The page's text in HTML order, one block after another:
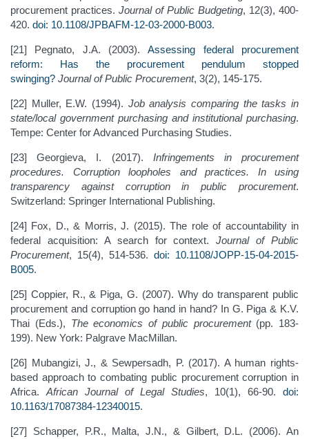
procurement practices. Journal of Public Budgeting, 12(3), 400-
420. doi: 10.1108/JPBAFM-12-03-2000-B003.
[21] Pegnato, J.A. (2003).Assessing federal procurement
reform: Has the procurement pendulum stopped
swinging? Journal of Public Procurement, 3(2), 145-175.
[22] Muller, E.W. (1994). Job analysis comparing the tasks in
state/local government purchasing and institutional purchasing.
Tempe: Center for Advanced Purchasing Studies.
[23] Georgieva, I. (2017). Infringements in procurement
procedures. Corruption loopholes and practices. In using
transparency against corruption in public procurement.
Switzerland: Springer International Publishing.
[24] Fox, D., & Morris, J. (2015). The role of accountability in
federal acquisition: A search for context.Journal of Public
Procurement, 15(4), 514-536. doi: 10.1108/JOPP-15-04-2015-
B005.
[25] Coppier, R., & Piga, G. (2007). Why do transparent public
procurement and corruption go hand in hand? In G. Piga & K.V.
Thai (Eds.), The economics of public procurement (pp. 183-
199). New York: Palgrave MacMillan.
[26] Mubangizi, J., & Sewpersadh, P. (2017). A human rights-
based approach to combating public procurement corruption in
Africa. African Journal of Legal Studies, 10(1), 66-90. doi:
10.1163/17087384-12340015.
[27] Schapper, P.R., Malta, J.N., & Gilbert, D.L. (2006). An